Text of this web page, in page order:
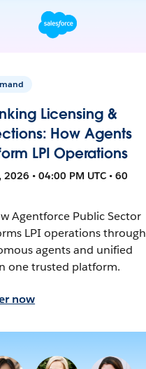
Licensing &
How Agents
LPI Operations
2026 • 04:00 PM UTC • 60
Agentforce Public Sector
LPI operations through
agents and unified
one trusted platform.
now